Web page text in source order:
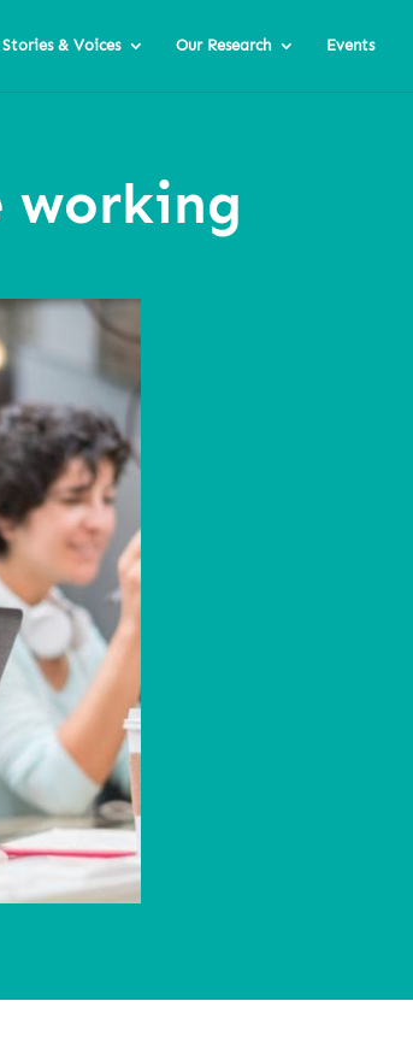
Stories & Voices Our Research Events
working